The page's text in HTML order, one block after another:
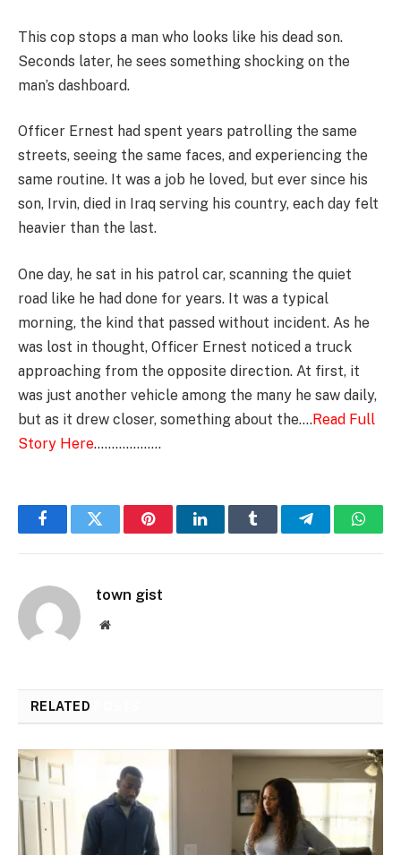
This cop stops a man who looks like his dead son.
Seconds later, he sees something shocking on the
man’s dashboard.
Officer Ernest had spent years patrolling the same
streets, seeing the same faces, and experiencing the
same routine. It was a job he loved, but ever since his
son, Irvin, died in Iraq serving his country, each day felt
heavier than the last.
One day, he sat in his patrol car, scanning the quiet
road like he had done for years. It was a typical
morning, the kind that passed without incident. As he
was lost in thought, Officer Ernest noticed a truck
approaching from the opposite direction. At first, it
was just another vehicle among the many he saw daily,
but as it drew closer, something about the….Read Full
Story Here……………….
FacebookTwitter PinterestLinkedInTumblr Telegram
town gist
Website
RELATED